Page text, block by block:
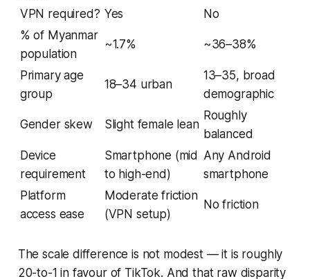
VPN required? Yes
No
% of Myanmar
population
~1.7% ~36–38%
Primary age
group
18–34 urban
13–35, broad
demographic
Gender skew Slight female lean
Roughly
balanced
Device
requirement
Smartphone (mid
to high-end)
Any Android
smartphone
Platform
access ease
Moderate friction
(VPN setup)
No friction
The scale difference is not modest — it is roughly
20-to-1 in favour of TikTok. And that raw disparity